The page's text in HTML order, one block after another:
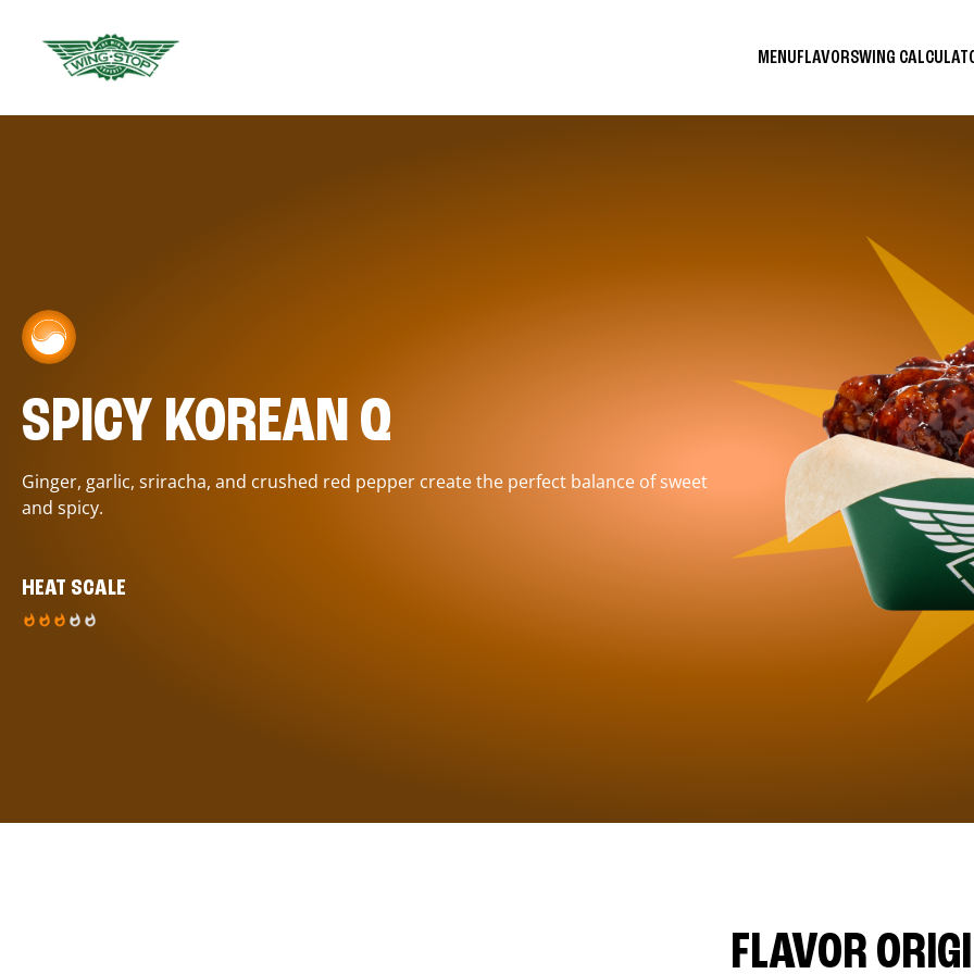
MENUFLAVORSWING
SPICY KOREAN Q
Ginger, garlic, sriracha, and crushed red pepper create the perfect balance of sweet
and spicy.
HEAT SCALE
FLAVOR